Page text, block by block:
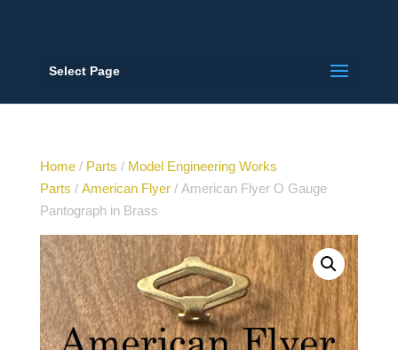
Select Page
Home/ Parts / Model Engineering Works
Parts / American Flyer/ American Flyer O Gauge
Pantograph in Brass